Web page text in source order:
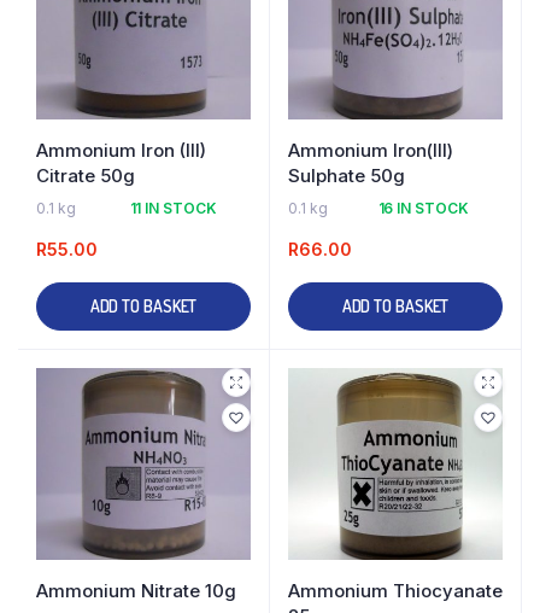
Ammonium Iron (III)
Citrate 50g
0.1 kg 11 IN STOCK
R55.00
ADD TO BASKET
Ammonium Iron(III)
Sulphate 50g
0.1 kg 16 IN STOCK
R66.00
ADD TO BASKET
Ammonium Nitrate 10g
Ammonium Thiocyanate